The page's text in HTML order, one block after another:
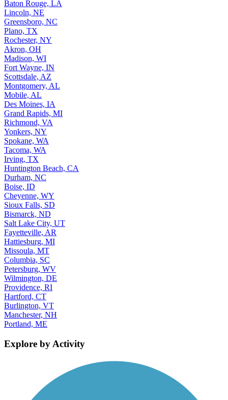
Baton Rouge, LA
Lincoln, NE
Greensboro, NC
Plano, TX
Rochester, NY
Akron, OH
Madison, WI
Fort Wayne, IN
Scottsdale, AZ
Montgomery, AL
Mobile, AL
Des Moines, IA
Grand Rapids, MI
Richmond, VA
Yonkers, NY
Spokane, WA
Tacoma, WA
Irving, TX
Huntington Beach, CA
Durham, NC
Boise, ID
Cheyenne, WY
Sioux Falls, SD
Bismarck, ND
Salt Lake City, UT
Fayetteville, AR
Hattiesburg, MI
Missoula, MT
Columbia, SC
Petersburg, WV
Wilmington, DE
Providence, RI
Hartford, CT
Burlington, VT
Manchester, NH
Portland, ME
Explore by Activity